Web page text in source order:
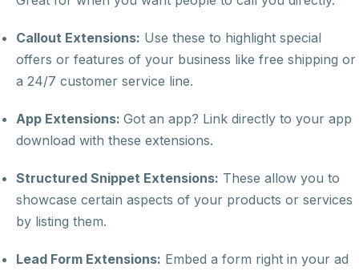
Callout Extensions: Use these to highlight special
offers or features of your business like free shipping or
a 24/7 customer service line.
App Extensions: Got an app? Link directly to your app
download with these extensions.
Structured Snippet Extensions: These allow you to
showcase certain aspects of your products or services
by listing them.
Lead Form Extensions: Embed a form right in your ad